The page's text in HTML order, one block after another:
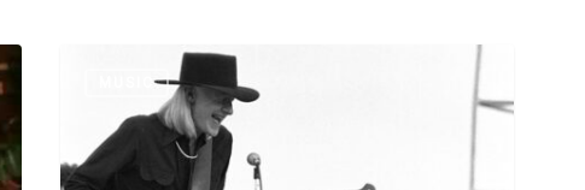
Winter:
“Highway
MUSIC